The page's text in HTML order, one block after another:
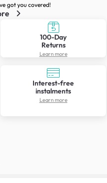
got you covered!
100-Day
Returns
Learn more
Interest-free
instalments
Learn more